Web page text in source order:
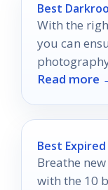
Best
With the
you can
eight
Read more
Best Expired
Breathe
with the 10